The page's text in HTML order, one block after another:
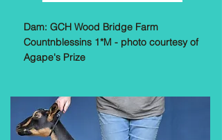
Dam: GCH Wood Bridge Farm
Countnblessins 1*M - photo courtesy of
Agape's Prize